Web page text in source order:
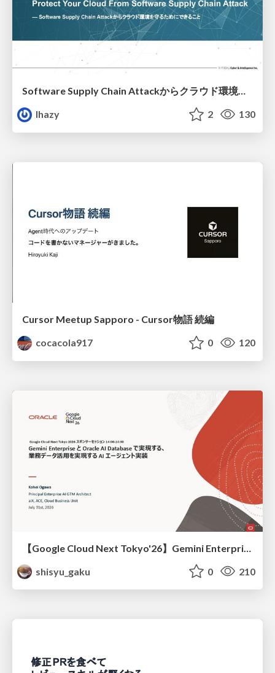
lhazy
2 130
Cursor Meetup Sapporo - Cursor物語 続編
cocacola917
0 120
shisyu_gaku
0 210